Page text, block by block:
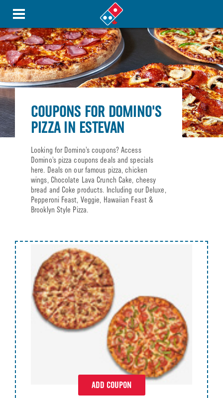
COUPONS FOR DOMINO'S
PIZZA IN ESTEVAN
Looking for Domino’s coupons? Access
Domino’s pizza coupons deals and specials
here. Deals on our famous pizza, chicken
wings, Chocolate Lava Crunch Cake, cheesy
bread and Coke products. Including our Deluxe,
Pepperoni Feast, Veggie, Hawaiian Feast &
Brooklyn Style Pizza.
ADD COUPON